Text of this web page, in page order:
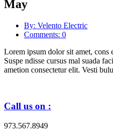
May
By: Velento Electric
Comments: 0
Lorem ipsum dolor sit amet, cons
Suspe ndisse cursus mal suada
ametion consectetur elit. Vesti
Call us on :
973.567.8949